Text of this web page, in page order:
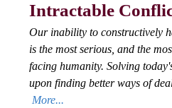
Intractable
Our inability to constructively
is the most serious, and the
facing humanity. Solving
upon finding better ways of
More...